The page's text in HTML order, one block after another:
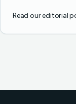
Read our editorial